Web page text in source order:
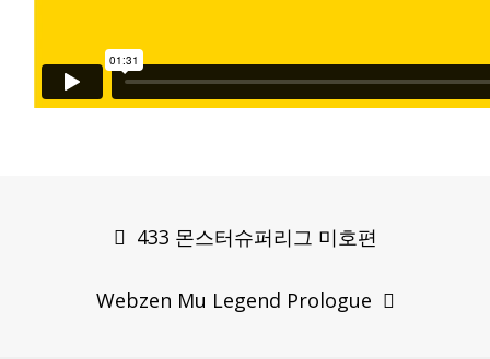
navigation433 몬스터슈퍼리그 미호편
Webzen Mu Legend Prologue